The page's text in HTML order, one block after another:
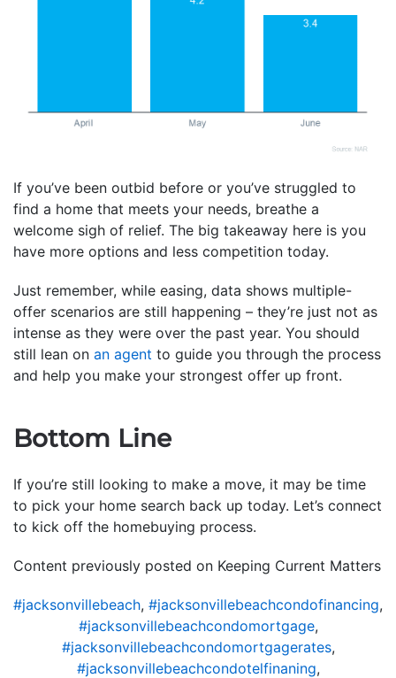
If you’ve been outbid before or you’ve struggled to
find a home that meets your needs, breathe a
welcome sigh of relief. The big takeaway here is you
have more options and less competition today.
Just remember, while easing, data shows multiple-
offer scenarios are still happening – they’re just not as
intense as they were over the past year. You should
still lean on an agent to guide you through the process
and help you make your strongest offer up front.
Bottom Line
If you’re still looking to make a move, it may be time
to pick your home search back up today. Let’s connect
to kick off the homebuying process.
Content previously posted on Keeping Current Matters
#jacksonvillebeach, #jacksonvillebeachcondofinancing,
#jacksonvillebeachcondomortgage,
#jacksonvillebeachcondomortgagerates,
#jacksonvillebeachcondotelfinaning,